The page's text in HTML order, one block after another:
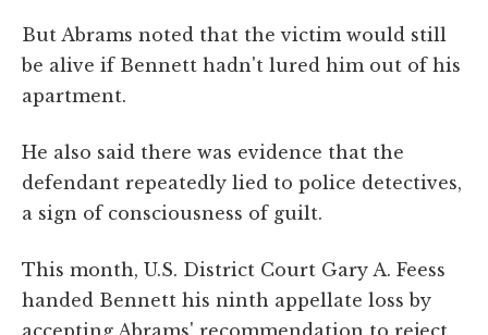
But Abrams noted that the victim would still
be alive if Bennett hadn't lured him out of his
apartment.
He also said there was evidence that the
defendant repeatedly lied to police detectives,
a sign of consciousness of guilt.
This month, U.S. District Court Gary A. Feess
handed Bennett his ninth appellate loss by
accepting Abrams' recommendation to reject